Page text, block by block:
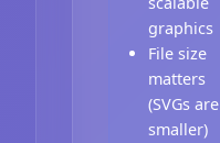
graphics
File size
matters
(SVGs are
smaller)